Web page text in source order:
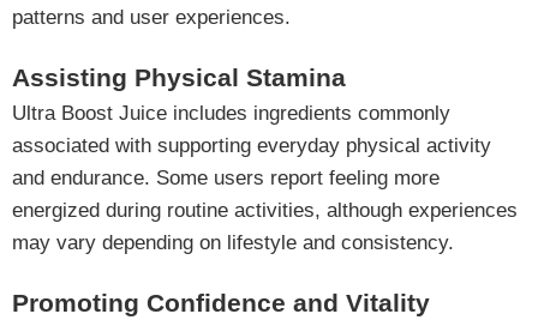
patterns and user experiences.
Assisting Physical Stamina
Ultra Boost Juice includes ingredients commonly
associated with supporting everyday physical activity
and endurance. Some users report feeling more
energized during routine activities, although experiences
may vary depending on lifestyle and consistency.
Promoting Confidence and Vitality